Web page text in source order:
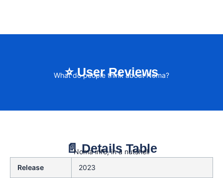
⭐ User Reviews
What do people think about Noma?
📄 Details Table
Noma info, in a nutshell
Release
2023